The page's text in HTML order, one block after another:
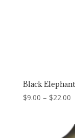
Black
$9.00 – $22.00